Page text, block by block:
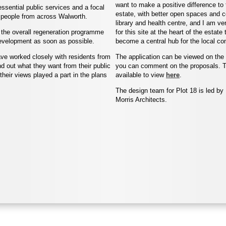
public services and a focal
from across Walworth.
overall regeneration programme
as soon as possible.
worked closely with residents from
out what they want from their public
views played a part in the plans
want to make a positive difference
estate, with better open spaces and
library and health centre, and I am
for this site at the heart of the estate
become a central hub for the local
The application can be viewed on the
you can comment on the proposals.
available to view here.
The design team for Plot 18 is led by
Morris Architects.